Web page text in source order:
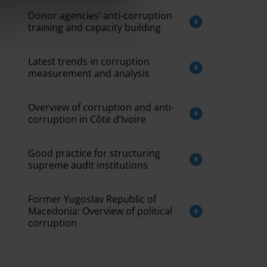
Donor agencies’ anti-corruption
training and capacity building
Latest trends in corruption
measurement and analysis
Overview of corruption and anti-
corruption in Côte d’Ivoire
Good practice for structuring
supreme audit institutions
Former Yugoslav Republic of
Macedonia: Overview of political
corruption